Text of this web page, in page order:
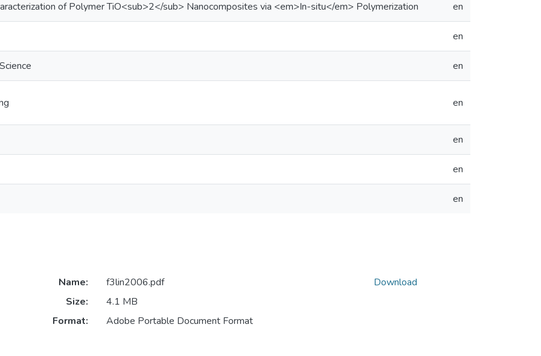
of Polymer TiO<sub>2</sub> Nanocomposites via <em>In-situ</em> Polymerization en
en
en
en
en
en
en
Name:
f3lin2006.pdf
Size:
4.1 MB
Format:
Adobe Portable Document Format
Download